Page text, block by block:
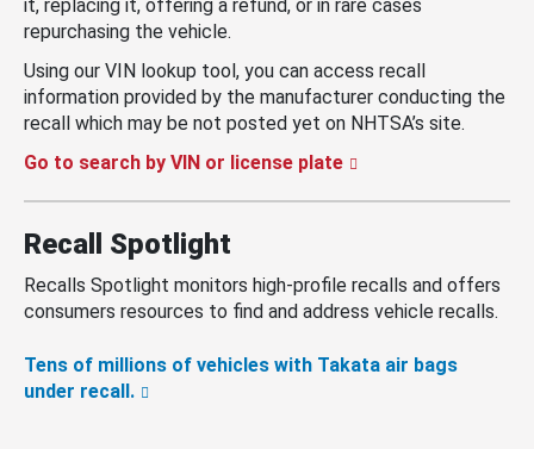
it, replacing it, offering a refund, or in rare cases
repurchasing the vehicle.
Using our VIN lookup tool, you can access recall
information provided by the manufacturer conducting the
recall which may be not posted yet on NHTSA’s site.
Go to search by VIN or license plate
Recall Spotlight
Recalls Spotlight monitors high-profile recalls and offers
consumers resources to find and address vehicle recalls.
Tens of millions of vehicles with Takata air bags
under recall.